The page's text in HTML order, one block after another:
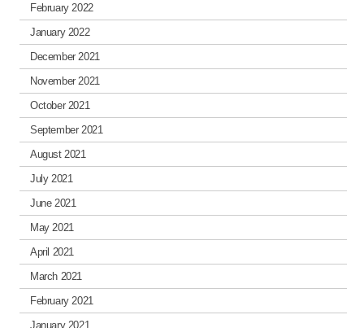
February 2022
January 2022
December 2021
November 2021
October 2021
September 2021
August 2021
July 2021
June 2021
May 2021
April 2021
March 2021
February 2021
January 2021